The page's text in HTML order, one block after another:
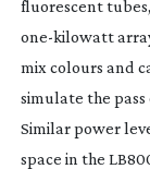
one-kilowatt
mix colours and
simulate the
Similar power
space in the